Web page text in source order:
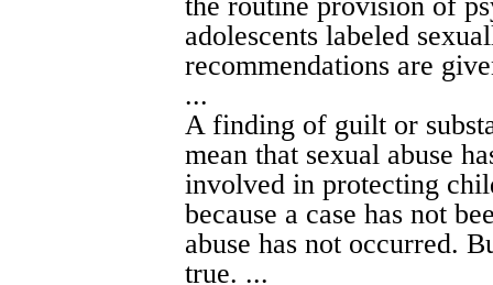
adolescents labeled
recommendations are
...
A finding of guilt or
mean that sexual abuse
involved in protecting
because a case has not
abuse has not occurred.
true. ...